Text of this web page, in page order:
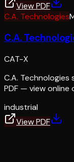
View PDF
C.A. Technologies
C.A.
CAT-X
C.A.
PDF — view online
industrial
View PDF